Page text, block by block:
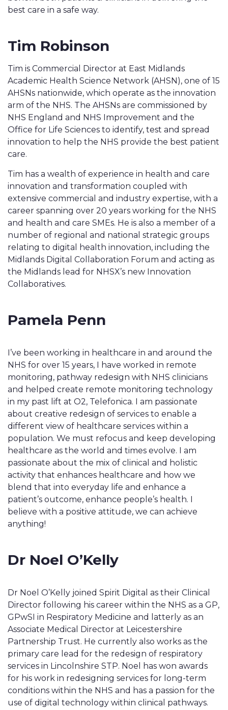
best care in a safe way.
Tim Robinson
Tim is Commercial Director at East Midlands
Academic Health Science Network (AHSN), one of 15
AHSNs nationwide, which operate as the innovation
arm of the NHS. The AHSNs are commissioned by
NHS England and NHS Improvement and the
Office for Life Sciences to identify, test and spread
innovation to help the NHS provide the best patient
care.
Tim has a wealth of experience in health and care
innovation and transformation coupled with
extensive commercial and industry expertise, with a
career spanning over 20 years working for the NHS
and health and care SMEs. He is also a member of a
number of regional and national strategic groups
relating to digital health innovation, including the
Midlands Digital Collaboration Forum and acting as
the Midlands lead for NHSX’s new Innovation
Collaboratives.
Pamela Penn
I’ve been working in healthcare in and around the
NHS for over 15 years, I have worked in remote
monitoring, pathway redesign with NHS clinicians
and helped create remote monitoring technology
in my past lift at O2, Telefonica. I am passionate
about creative redesign of services to enable a
different view of healthcare services within a
population. We must refocus and keep developing
healthcare as the world and times evolve. I am
passionate about the mix of clinical and holistic
activity that enhances healthcare and how we
blend that into everyday life and enhance a
patient’s outcome, enhance people’s health. I
believe with a positive attitude, we can achieve
anything!
Dr Noel O’Kelly
Dr Noel O’Kelly joined Spirit Digital as their Clinical
Director following his career within the NHS as a GP,
GPwSI in Respiratory Medicine and latterly as an
Associate Medical Director at Leicestershire
Partnership Trust. He currently also works as the
primary care lead for the redesign of respiratory
services in Lincolnshire STP. Noel has won awards
for his work in redesigning services for long-term
conditions within the NHS and has a passion for the
use of digital technology within clinical pathways.